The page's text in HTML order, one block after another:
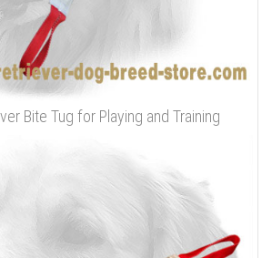
Bite Tug for Playing and Training